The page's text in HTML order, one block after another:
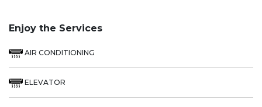
Enjoy the Services
AIR CONDITIONING
ELEVATOR